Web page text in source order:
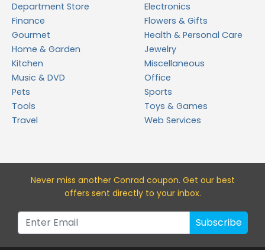
Department Store
Electronics
Finance
Flowers & Gifts
Gourmet
Health & Personal Care
Home & Garden
Jewelry
Kitchen
Miscellaneous
Music & DVD
Office
Pets
Sports
Tools
Toys & Games
Travel
Web Services
Never miss another Conrad coupon. Get our best
offers sent directly to your inbox.
Subscribe